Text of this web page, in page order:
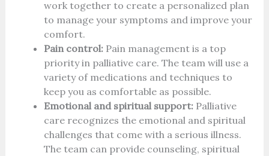
work together to create a personalized plan
to manage your symptoms and improve your
comfort.
Pain control:Pain management is a top
priority in palliative care. The team will use a
variety of medications and techniques to
keep you as comfortable as possible.
Emotional and spiritual support:Palliative
care recognizes the emotional and spiritual
challenges that come with a serious illness.
The team can provide counseling, spiritual